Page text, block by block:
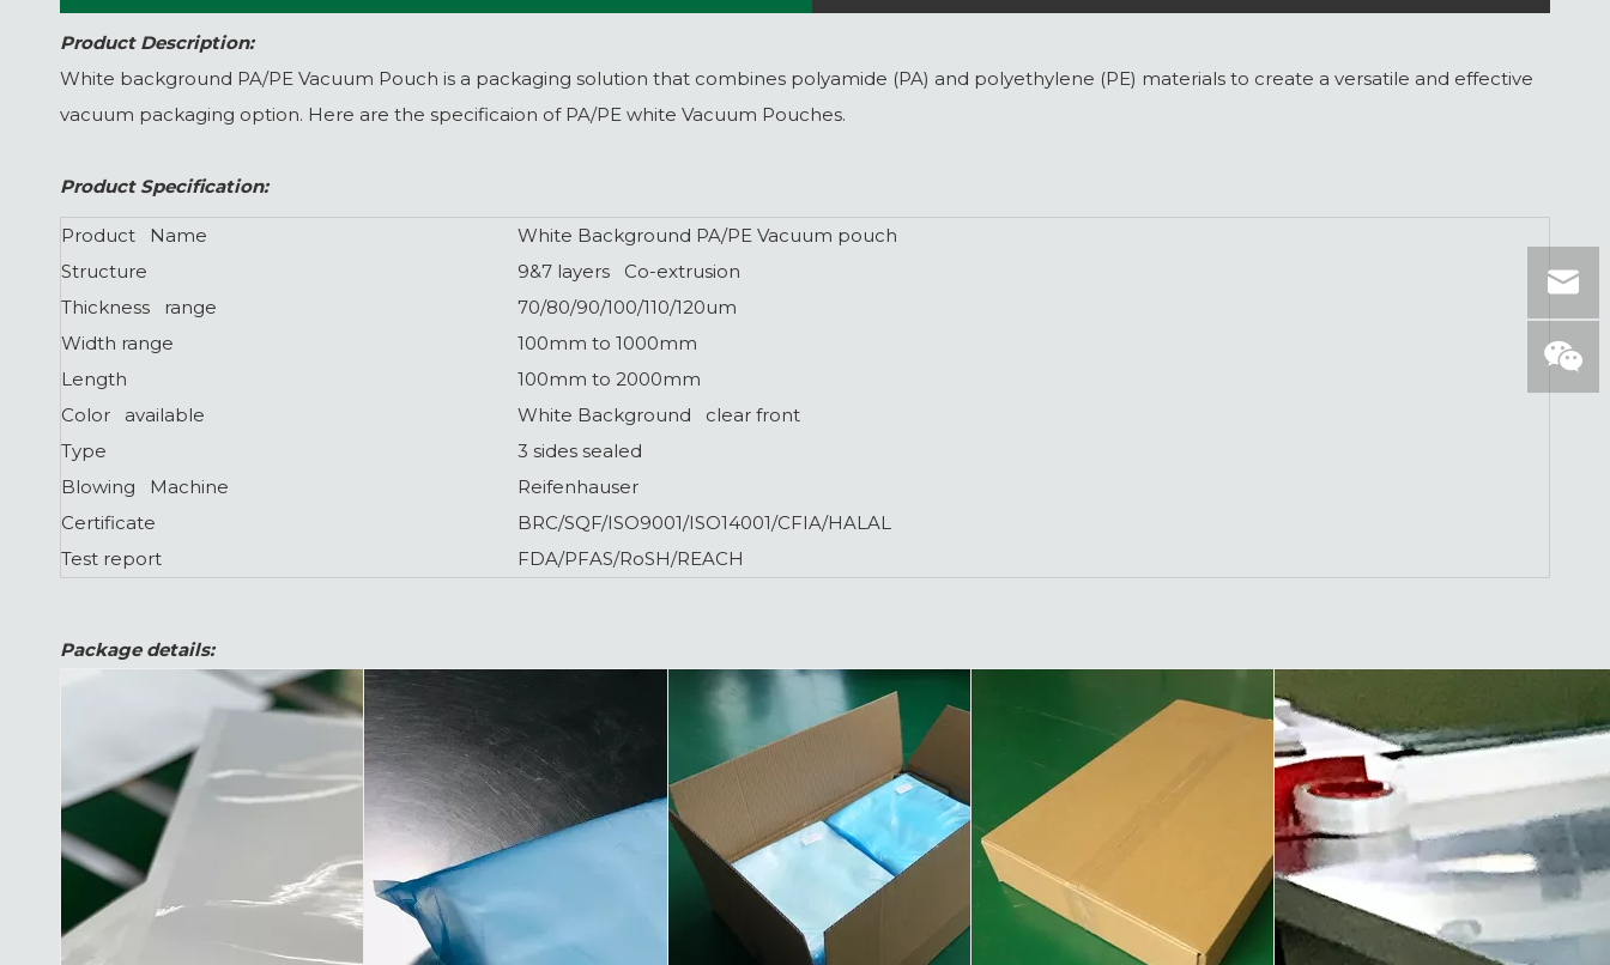
Product Description:
White background PA/PE Vacuum Pouch is a packaging solution that combines polyamide (PA) and polyethylene (PE) materials to create a versatile and effective
vacuum packaging option. Here are the specificaion of PA/PE white Vacuum Pouches.
Product Specification:
Product Name
White Background PA/PE Vacuum pouch
Structure
9&7 layers Co-extrusion
Thickness range
70/80/90/100/110/120um
Width range
100mm to 1000mm
Length
100mm to 2000mm
Color available
White Background clear front
Type
3 sides sealed
Blowing Machine
Reifenhauser
Certificate
BRC/SQF/ISO9001/ISO14001/CFIA/HALAL
Test report
FDA/PFAS/RoSH/REACH
Package details: